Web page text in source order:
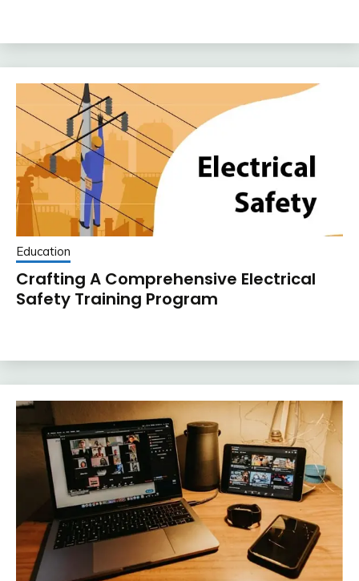
Education
Crafting A Comprehensive Electrical
Safety Training Program